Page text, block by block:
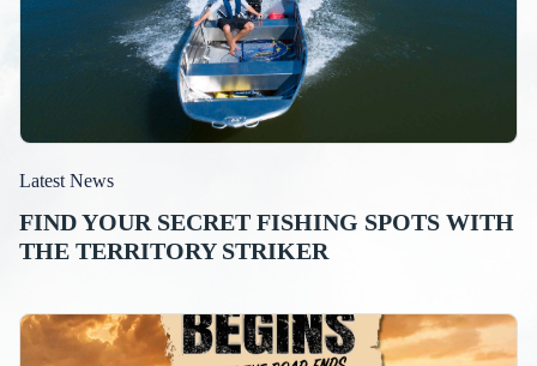
Latest News
FIND YOUR SECRET FISHING SPOTS WITH
THE TERRITORY STRIKER